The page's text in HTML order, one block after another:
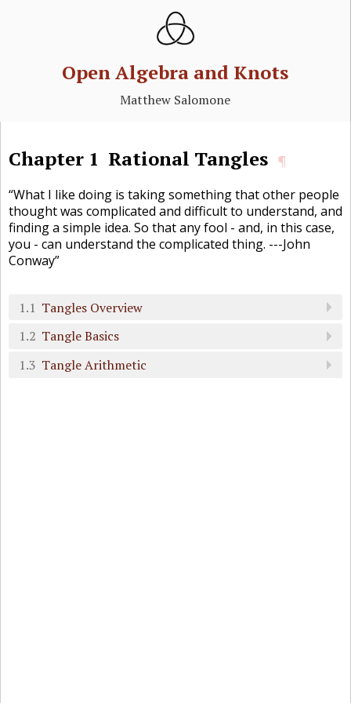
Open Algebra and Knots
Matthew Salomone
Chapter 1 Rational Tangles ¶
“What I like doing is taking something that other people
thought was complicated and difficult to understand, and
finding a simple idea. So that any fool - and, in this case,
you - can understand the complicated thing. ---John
Conway”
1.1 Tangles Overview
1.2 Tangle Basics
1.3 Tangle Arithmetic